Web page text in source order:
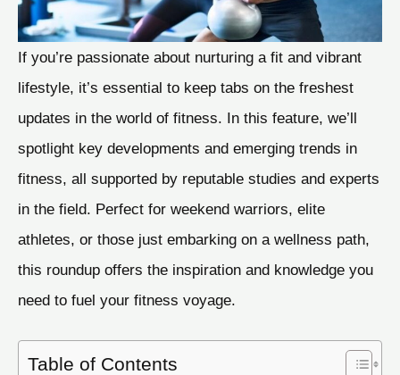
If you’re passionate about nurturing a fit and vibrant
lifestyle, it’s essential to keep tabs on the freshest
updates in the world of fitness. In this feature, we’ll
spotlight key developments and emerging trends in
fitness, all supported by reputable studies and experts
in the field. Perfect for weekend warriors, elite
athletes, or those just embarking on a wellness path,
this roundup offers the inspiration and knowledge you
need to fuel your fitness voyage.
Table of Contents